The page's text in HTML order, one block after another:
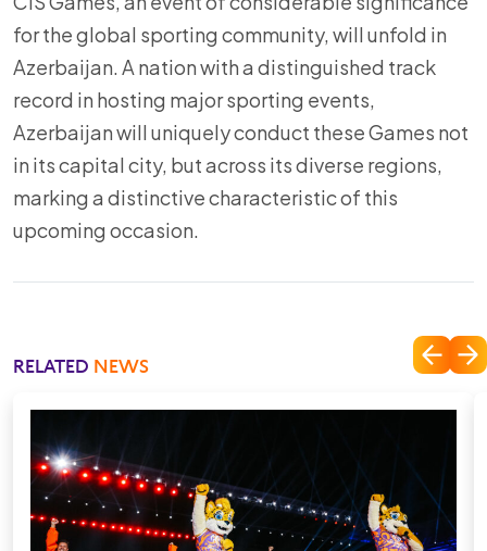
for the global sporting community, will unfold in
Azerbaijan. A nation with a distinguished track
record in hosting major sporting events,
Azerbaijan will uniquely conduct these Games not
in its capital city, but across its diverse regions,
marking a distinctive characteristic of this
upcoming occasion.
RELATED NEWS